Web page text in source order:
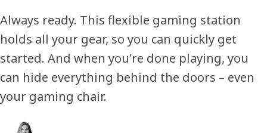
Always ready. This flexible gaming station
holds all your gear, so you can quickly get
started. And when you're done playing, you
can hide everything behind the doors – even
your gaming chair.